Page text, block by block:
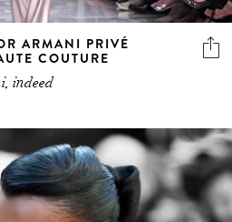
ARMANI PRIVÉ
COUTURE
indeed